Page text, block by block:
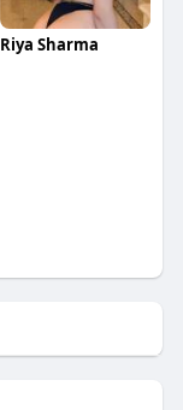
Riya Sharma